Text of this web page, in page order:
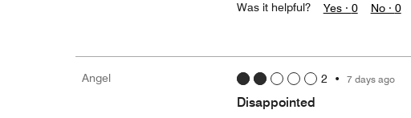
Was it helpful? Yes · 0 No · 0
Angel 2 • 7 days ago
Disappointed